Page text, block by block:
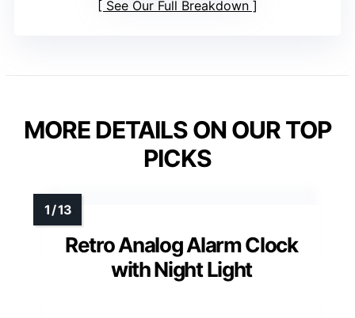
See Our Full Breakdown
MORE DETAILS ON OUR TOP
PICKS
Retro Analog Alarm Clock
with Night Light